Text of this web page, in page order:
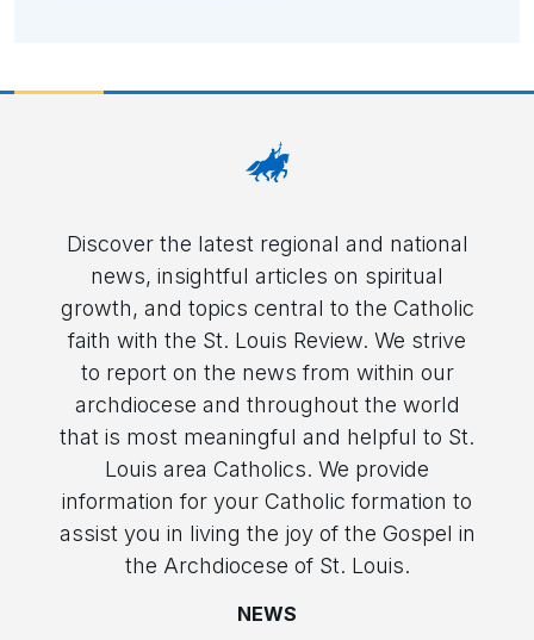
Discover the latest regional and national
news, insightful articles on spiritual
growth, and topics central to the Catholic
faith with the St. Louis Review. We strive
to report on the news from within our
archdiocese and throughout the world
that is most meaningful and helpful to St.
Louis area Catholics. We provide
information for your Catholic formation to
assist you in living the joy of the Gospel in
the Archdiocese of St. Louis.
NEWS